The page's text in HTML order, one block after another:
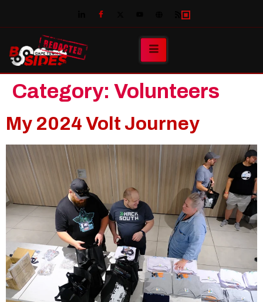
Category: Volunteers
My 2024 Volt Journey